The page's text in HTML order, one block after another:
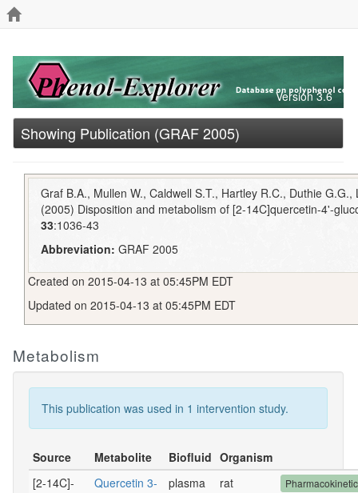
Version 3.6
Showing Publication (GRAF 2005)
Graf B.A., Mullen W., Caldwell S.T., Hartley R.C., Duthie
(2005) Disposition and metabolism of [2-14C]quercetin-4'-
33:1036-43
Abbreviation: GRAF 2005
Created on 2015-04-13 at 05:45PM EDT
Updated on 2015-04-13 at 05:45PM EDT
Metabolism
This publication was used in 1 intervention study.
Source Metabolite Biofluid Organism
[2-14C]-
Quercetin 3-
plasma rat